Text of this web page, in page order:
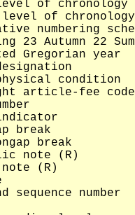
of chronology
of chronology
numbering
23 Autumn 22
Gregorian year
condition
article-fee
break
break
note (R)
(R)
sequence number